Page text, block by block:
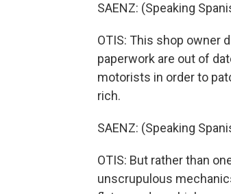
SAENZ: (Speaking
OTIS: This shop owner
paperwork are out of
motorists in order to
rich.
SAENZ: (Speaking
OTIS: But rather than
unscrupulous